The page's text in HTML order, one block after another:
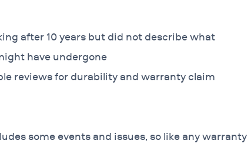
after 10 years but did not describe what
have undergone
reviews for durability and warranty claim
some events and issues, so like any warranty